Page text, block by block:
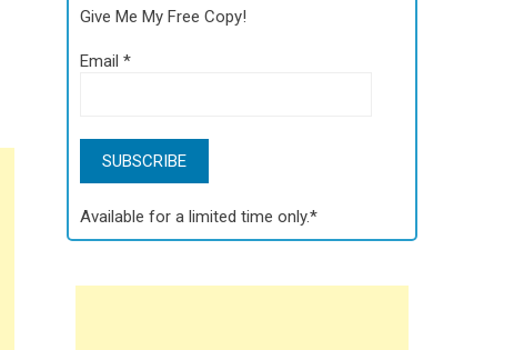
Give Me My Free Copy!
Email*
Available for a limited time only.*